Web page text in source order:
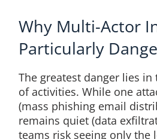
Why Multi-Actor
Particularly
The greatest danger lies in
of activities. While one
(mass phishing email
remains quiet (data
teams risk seeing only the